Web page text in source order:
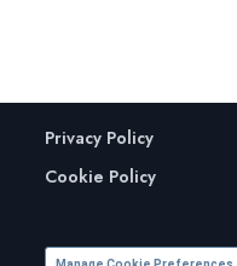
Privacy Policy
Cookie Policy